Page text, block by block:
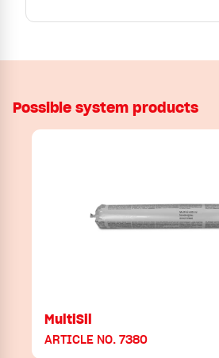
Possible system products
MultiSil
ARTICLE NO. 7380